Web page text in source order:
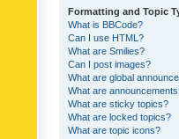
Formatting and Topic
What is BBCode?
Can I use HTML?
What are Smilies?
Can I post images?
What are global
What are
What are sticky topics?
What are locked topics?
What are topic icons?